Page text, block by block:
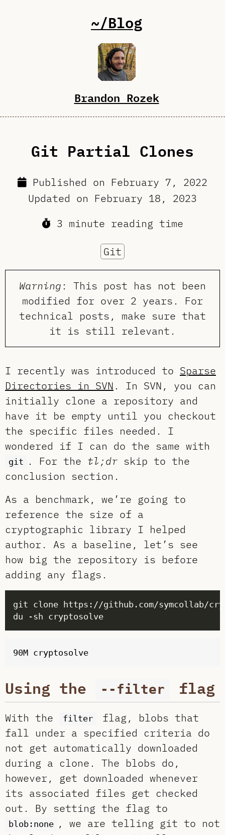
~/Blog
Brandon Rozek
Git Partial Clones
Published on February 7, 2022
Updated on February 18, 2023
3 minute reading time
Git
Warning : This post has not been
modified for over 2 years. For
technical posts, make sure that
it is still relevant.
I recently was introduced to Sparse
Directories in SVN . In SVN, you can
initially clone a repository and
have it be empty until you checkout
the specific files needed. I
wondered if I can do the same with
git . For the tl;drskip to the
conclusion section.
As a benchmark, we’re going to
reference the size of a
cryptographic library I helped
author. As a baseline, let’s see
how big the repository is before
adding any flags.
Using the --filter flag
With the filter
flag, blobs that
fall under a specified criteria do
not get automatically downloaded
during a clone. The blobs do,
however, get downloaded whenever
its associated files get checked
out. By setting the flag to
blob:none
, we are telling git to not